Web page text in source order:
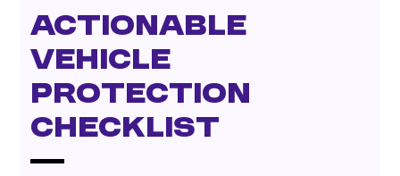
Actionable
Vehicle
Protection
Checklist